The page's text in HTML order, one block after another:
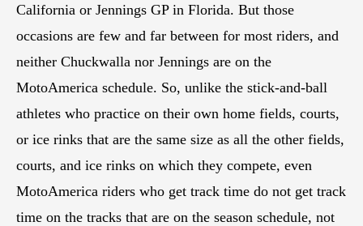
California or Jennings GP in Florida. But those
occasions are few and far between for most riders, and
neither Chuckwalla nor Jennings are on the
MotoAmerica schedule. So, unlike the stick-and-ball
athletes who practice on their own home fields, courts,
or ice rinks that are the same size as all the other fields,
courts, and ice rinks on which they compete, even
MotoAmerica riders who get track time do not get track
time on the tracks that are on the season schedule, not